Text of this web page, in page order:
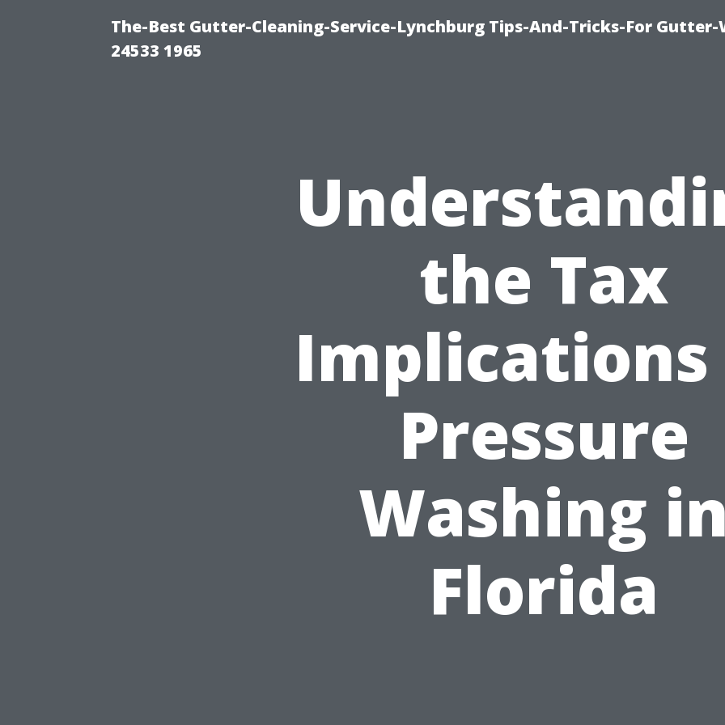
The-Best Gutter-Cleaning-Service-Lynchburg Tips-And-Tricks-For Gutter-
24533 1965
the Tax
Pressure
Washing
Florida